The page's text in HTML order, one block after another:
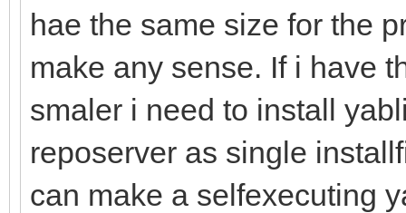
hae the same size for the
make any sense. If i have
smaler i need to install
reposerver as single
can make a selfexecuting